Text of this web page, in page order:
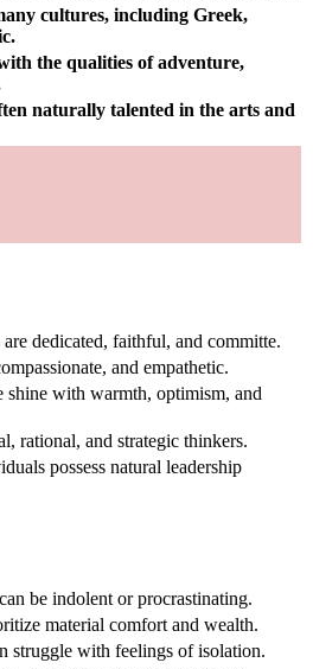
cultures, including Greek,
the qualities of adventure,
naturally talented in the arts and
dedicated, faithful, and committe.
and empathetic.
shine with warmth, optimism, and
rational, and strategic thinkers.
possess natural leadership
be indolent or procrastinating.
material comfort and wealth.
struggle with feelings of isolation.